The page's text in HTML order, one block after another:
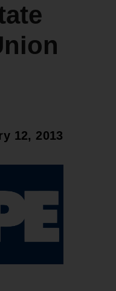
12, 2013